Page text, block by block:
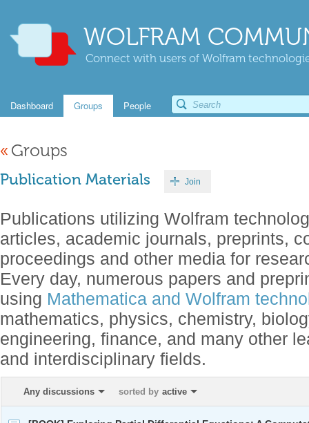
WOLFRAM
Connect with users of Wolfram
Dashboard Groups People
« Groups
Publication Materials Join
Publications utilizing Wolfram
articles, academic journals, preprints,
proceedings and other media for
Every day, numerous papers and
using Mathematica and Wolfram
mathematics, physics, chemistry,
engineering, finance, and many other
and interdisciplinary fields.
Any discussions sorted by active